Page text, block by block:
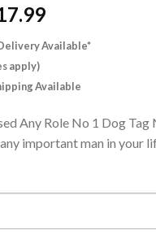
Current
is:
Available*
apply)
Available
Any Role No 1 Dog Tag
important man in your